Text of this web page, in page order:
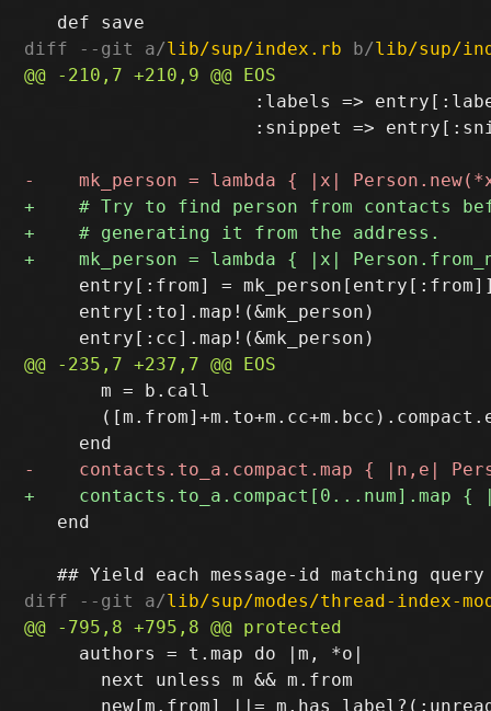
diff --git a/lib/sup/index.rb b/lib/sup/
:labels =>
:snippet =>
entry[:from] =
     entry[:to].map!(&mk_person)
       m = b.call
   end
diff --git a/lib/sup/modes/thread-index-
     authors = t.map do |m, *o|
       next unless m && m.from